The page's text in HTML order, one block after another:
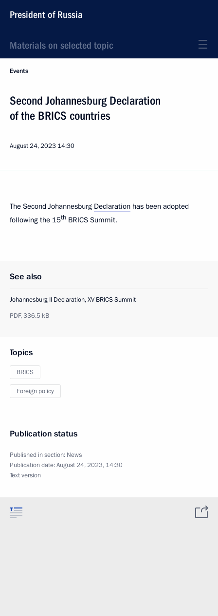
President of Russia
Materials on selected topic
Events
Second Johannesburg Declaration
of the BRICS countries
August 24, 2023 14:30
The Second Johannesburg Declaration has been adopted
following the 15th BRICS Summit.
See also
Johannesburg II Declaration, XV BRICS Summit
PDF,336.5 kB
Topics
BRICS
Foreign policy
Publication status
Published in section: News
Publication date:August 24, 2023, 14:30
Text version